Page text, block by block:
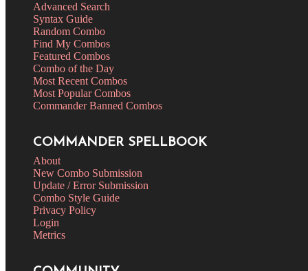
Advanced Search
Syntax Guide
Random Combo
Find My Combos
Featured Combos
Combo of the Day
Most Recent Combos
Most Popular Combos
Commander Banned Combos
COMMANDER SPELLBOOK
About
New Combo Submission
Update / Error Submission
Combo Style Guide
Privacy Policy
Login
Metrics